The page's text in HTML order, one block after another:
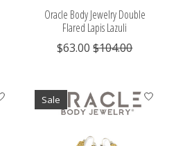
Oracle Body Jewelry Double
Flared Lapis Lazuli
$63.00 $104.00
Sale